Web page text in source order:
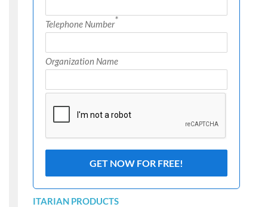
Telephone Number*
Organization Name
ITARIAN PRODUCTS